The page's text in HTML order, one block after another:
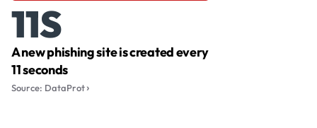
11S
A new phishing site is created every
11 seconds
Source: DataProt